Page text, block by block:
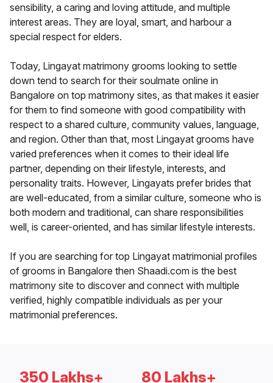
sensibility, a caring and loving attitude, and multiple
interest areas. They are loyal, smart, and harbour a
special respect for elders.
Today, Lingayat matrimony grooms looking to settle
down tend to search for their soulmate online in
Bangalore on top matrimony sites, as that makes it easier
for them to find someone with good compatibility with
respect to a shared culture, community values, language,
and region. Other than that, most Lingayat grooms have
varied preferences when it comes to their ideal life
partner, depending on their lifestyle, interests, and
personality traits. However, Lingayats prefer brides that
are well-educated, from a similar culture, someone who is
both modern and traditional, can share responsibilities
well, is career-oriented, and has similar lifestyle interests.
If you are searching for top Lingayat matrimonial profiles
of grooms in Bangalore then Shaadi.com is the best
matrimony site to discover and connect with multiple
verified, highly compatible individuals as per your
matrimonial preferences.
350 Lakhs+ 80 Lakhs+